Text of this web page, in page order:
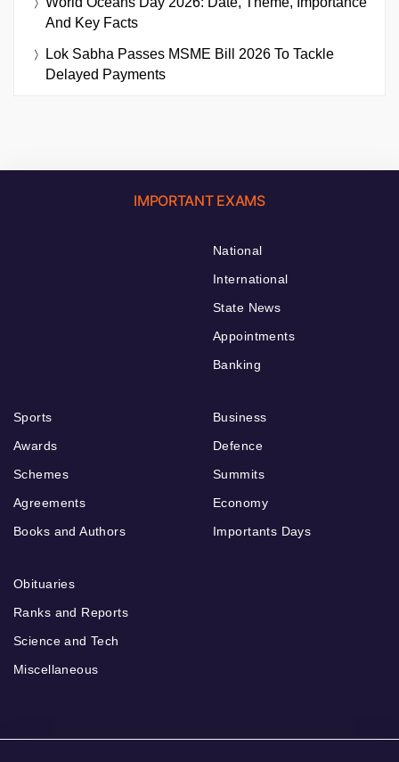
And Key Facts
Lok Sabha Passes MSME Bill 2026 To Tackle
Delayed Payments
IMPORTANT EXAMS
National
International
State News
Appointments
Banking
Sports
Awards
Schemes
Agreements
Books and Authors
Business
Defence
Summits
Economy
Importants Days
Obituaries
Ranks and Reports
Science and Tech
Miscellaneous